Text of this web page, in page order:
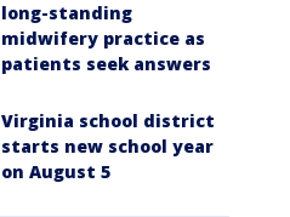
long-standing
midwifery practice as
patients seek answers
Virginia school district
starts new school year
on August 5